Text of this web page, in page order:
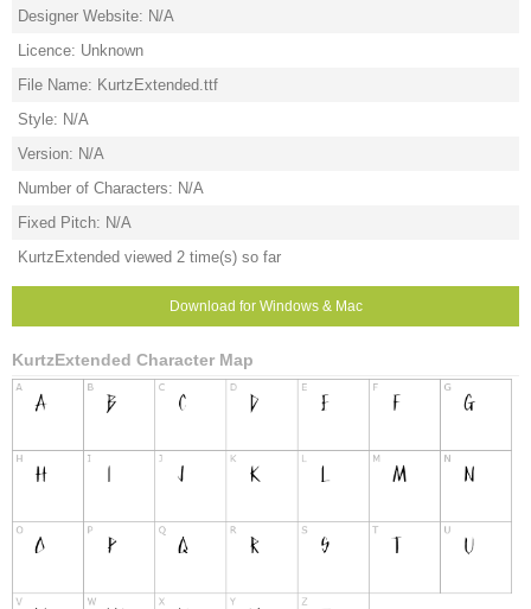
Designer Website: N/A
Licence: Unknown
File Name: KurtzExtended.ttf
Style: N/A
Version: N/A
Number of Characters: N/A
Fixed Pitch: N/A
KurtzExtended viewed 2 time(s) so far
Download for Windows & Mac
KurtzExtended Character Map